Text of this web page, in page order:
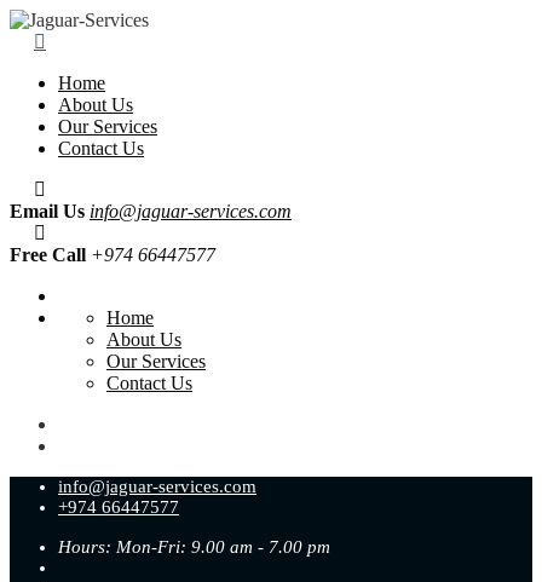
Home
About Us
Our Services
Contact Us
Email Us info@jaguar-services.com
Free Call +974 66447577
Home
About Us
Our Services
Contact Us
info@jaguar-services.com
+974 66447577
Hours: Mon-Fri: 9.00 am - 7.00 pm